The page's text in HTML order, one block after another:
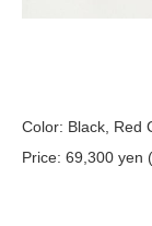
Color: Black, Red
Price: 69,300 yen